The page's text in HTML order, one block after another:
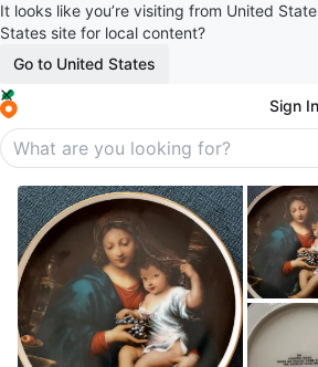
It looks like you’re visiting from United
States site for local content?
Go to United States
Sign In